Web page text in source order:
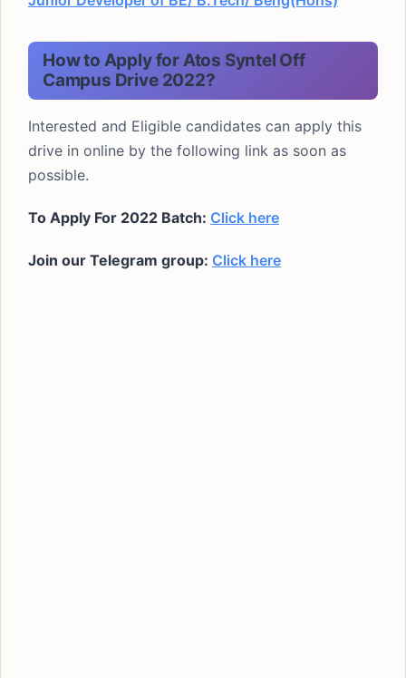
How to Apply for Atos Syntel Off
Campus Drive 2022?
Interested and Eligible candidates can apply this
drive in online by the following link as soon as
possible.
To Apply For 2022 Batch: Click here
Join our Telegram group: Click here